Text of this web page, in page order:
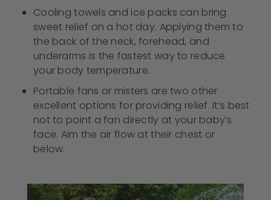
Cooling towels and ice packs can bring
sweet relief on a hot day. Applying them to
the back of the neck, forehead, and
underarms is the fastest way to reduce
your body temperature.
Portable fans or misters are two other
excellent options for providing relief. It’s best
not to point a fan directly at your baby’s
face. Aim the air flow at their chest or
below.